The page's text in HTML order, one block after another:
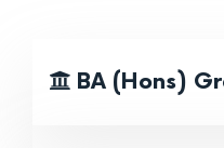
BA (Hons)